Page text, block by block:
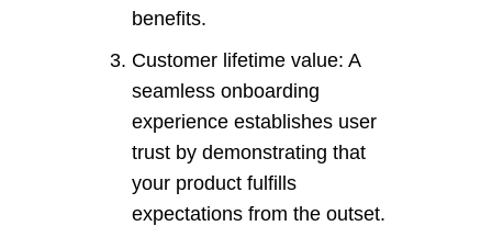
benefits.
Customer lifetime value: A
seamless onboarding
experience establishes user
trust by demonstrating that
your product fulfills
expectations from the outset.